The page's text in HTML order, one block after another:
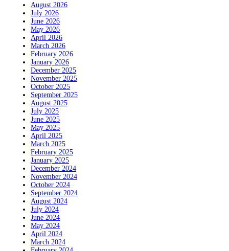
August 2026
July 2026
June 2026
May 2026
April 2026
March 2026
February 2026
January 2026
December 2025
November 2025
October 2025
September 2025
August 2025
July 2025
June 2025
May 2025
April 2025
March 2025
February 2025
January 2025
December 2024
November 2024
October 2024
September 2024
August 2024
July 2024
June 2024
May 2024
April 2024
March 2024